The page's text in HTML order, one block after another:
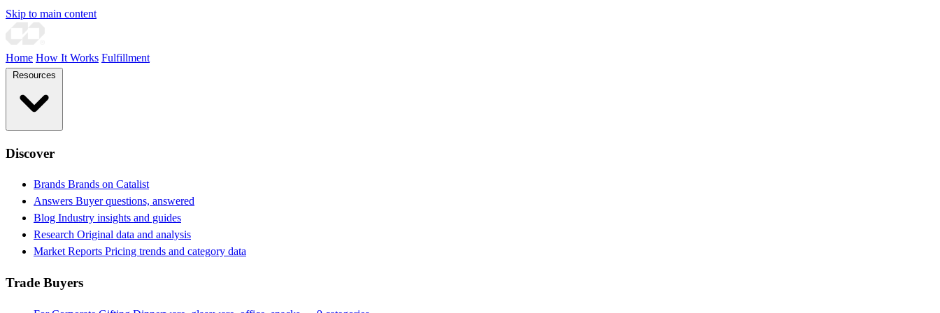
Skip to main content
Home How It Works Fulfillment
Discover
Brands Brands on Catalist
Answers Buyer questions, answered
Blog Industry insights and guides
Research Original data and analysis
Market Reports Pricing trends and category data
Trade Buyers